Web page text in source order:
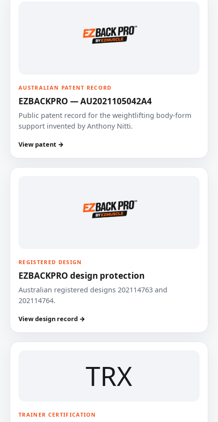
AUSTRALIAN PATENT RECORD
EZBACKPRO — AU2021105042A4
Public patent record for the weightlifting body-form
support invented by Anthony Nitti.
View patent →
REGISTERED DESIGN
EZBACKPRO design protection
Australian registered designs 202114763 and
202114764.
View design record →
TRX
TRAINER CERTIFICATION